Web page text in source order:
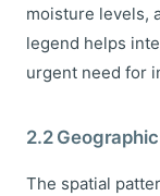
moisture levels,
legend helps
urgent need for
2.2
The spatial